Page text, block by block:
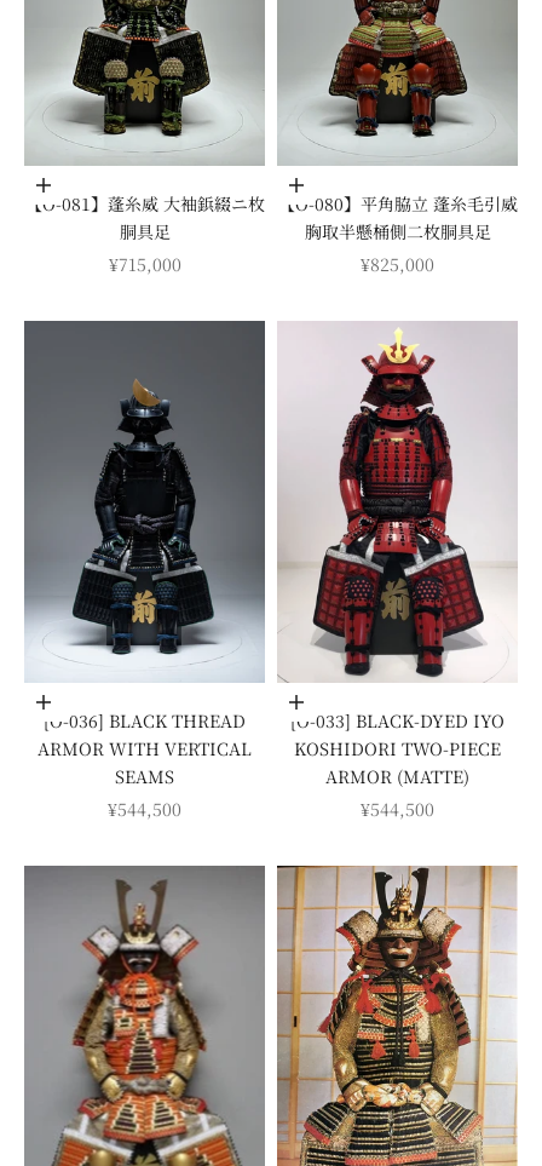
Add to cart
【O-081】蓬糸威 大袖鋲綴ニ枚
胴具足
SALE PRICE
¥715,000
Add to cart
【O-080】平角脇立 蓬糸毛引威
胸取半懸桶側二枚胴具足
SALE PRICE
¥825,000
Add to cart
[O-036] BLACK THREAD
ARMOR WITH VERTICAL
SEAMS
SALE PRICE
¥544,500
Add to cart
[O-033] BLACK-DYED IYO
KOSHIDORI TWO-PIECE
ARMOR (MATTE)
SALE PRICE
¥544,500